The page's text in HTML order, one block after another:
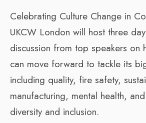
Celebrating Culture Change in
UKCW London will host three
discussion from top speakers on
can move forward to tackle its
including quality, fire safety,
manufacturing, mental health,
diversity and inclusion.